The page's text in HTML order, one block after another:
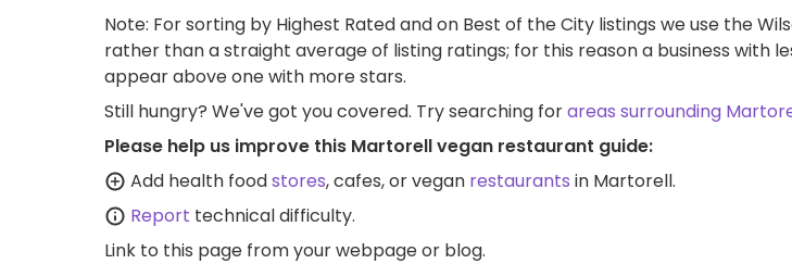
Note: For sorting by Highest Rated and on Best of the City listings we use the
rather than a straight average of listing ratings; for this reason a business with
appear above one with more stars.
Still hungry? We've got you covered. Try searching forareas surrounding
Please help us improve this Martorell vegan restaurant guide:
Add health foodstores, cafes, or vegan restaurants in Martorell.
Report technical difficulty.
Link to this page from your webpage or blog.